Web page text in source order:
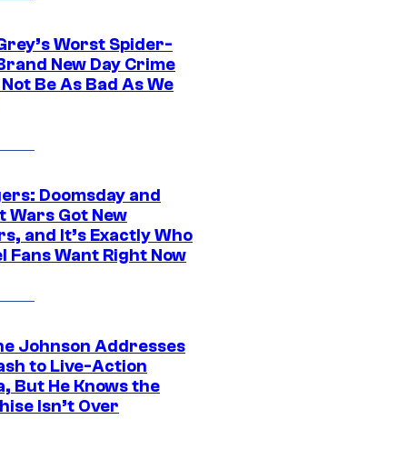
Worst Spider-
New Day Crime
Be As Bad As We
Doomsday and
Wars Got New
and It’s Exactly Who
Fans Want Right Now
Johnson Addresses
to Live-Action
But He Knows the
Isn’t Over